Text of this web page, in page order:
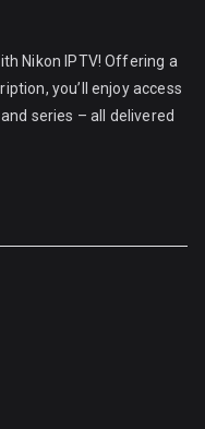
Nikon IPTV! Offering a
you’ll enjoy access
series – all delivered